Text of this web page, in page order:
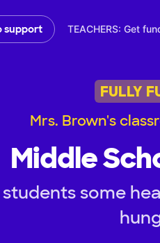
support TEACHERS: Get
FULLY
Mrs. Brown's
Middle
students some